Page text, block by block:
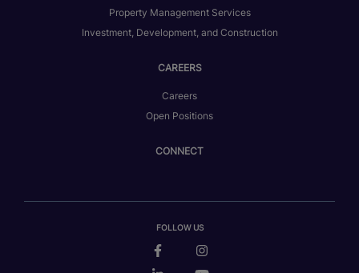
Property Management Services
Investment, Development, and Construction
CAREERS
Careers
Open Positions
CONNECT
FOLLOW US